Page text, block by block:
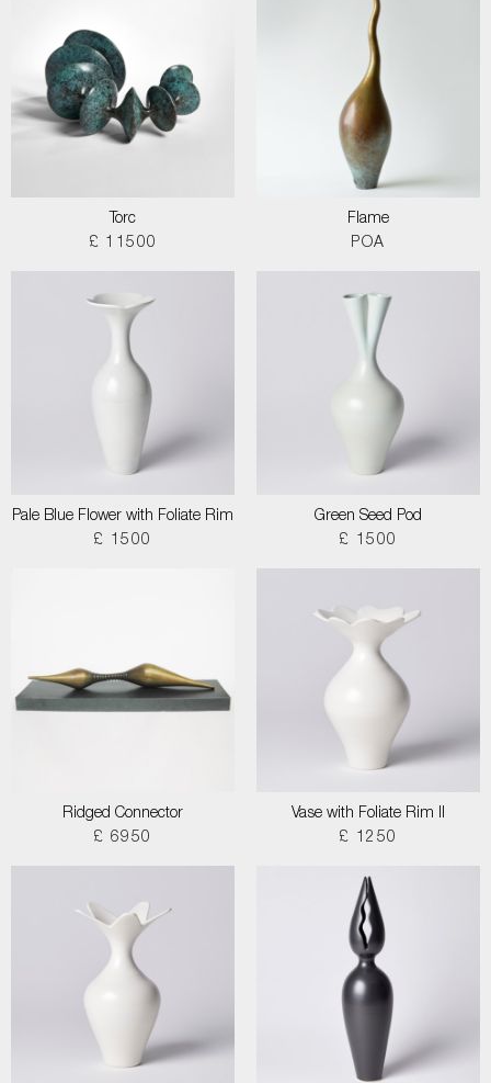
Torc
£ 11500
Flame
POA
Pale Blue Flower with Foliate Rim
£ 1500
Green Seed Pod
£ 1500
Ridged Connector
£ 6950
Vase with Foliate Rim II
£ 1250